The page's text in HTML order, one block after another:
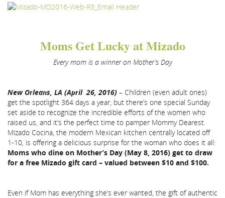
Moms Get Lucky at Mizado
Every mom is a winner on Mother’s Day
New Orleans, LA (April 26, 2016) – Children (even adult ones)
get the spotlight 364 days a year, but there’s one special Sunday
set aside to recognize the incredible efforts of the women who
raised us, and it’s the perfect time to pamper Mommy Dearest.
Mizado Cocina, the modern Mexican kitchen centrally located off
1-10, is offering a delicious surprise for the woman who does it all:
Moms who dine on Mother’s Day (May 8, 2016) get to draw
for a free Mizado gift card – valued between $10 and $100.
Even if Mom has everything she’s ever wanted, the gift of authentic